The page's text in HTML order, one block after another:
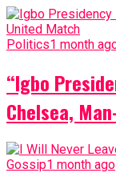
Politics1 month
“Igbo
Chelsea,
Gossip1 month ago